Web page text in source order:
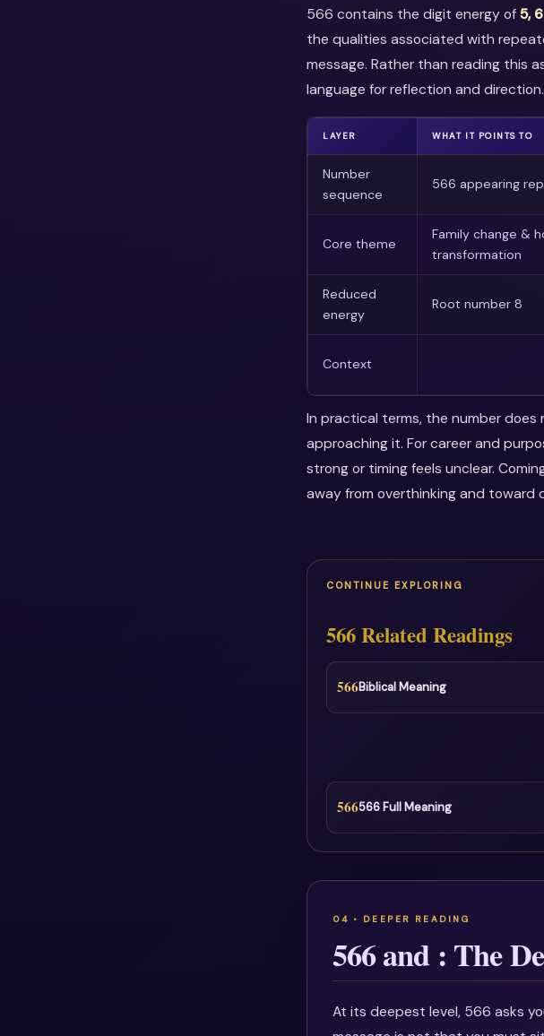
566 contains the digit energy of5, 6
the qualities associated with
message. Rather than reading this
language for reflection and direction.
LAYER WHAT IT POINTS TO
Number
sequence
566 appearing
Core theme
Family change &
transformation
Reduced
energy
Root number 8
Context
In practical terms, the number does
approaching it. For career and
strong or timing feels unclear.
away from overthinking and
CONTINUE EXPLORING
566 Related Readings
566Biblical Meaning
566566 Full Meaning
566 and : The
At its deepest level, 566 asks